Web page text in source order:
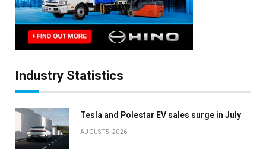
Industry Statistics
Tesla and Polestar EV sales surge in July
AUGUST 5, 2026